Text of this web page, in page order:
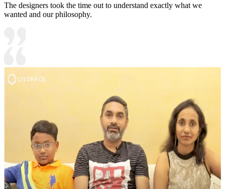
The designers took the time out to understand exactly what we
wanted and our philosophy.